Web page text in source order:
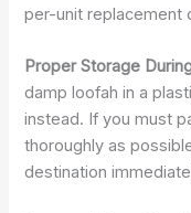
per-unit replacement
Proper Storage
damp loofah in a
instead. If you must
thoroughly as
destination